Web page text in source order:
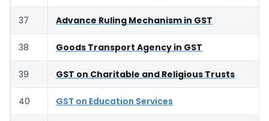
37 Advance Ruling Mechanism in GST
38 Goods Transport Agency in GST
39 GST on Charitable and Religious Trusts
40 GST on Education Services